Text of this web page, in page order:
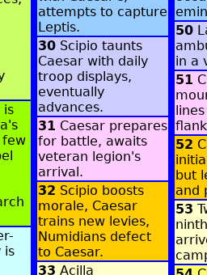
is
few
is
attempts to capture
Leptis.
30 Scipio taunts
Caesar with daily
troop displays,
eventually
advances.
31 Caesar prepares
for battle, awaits
veteran legion's
arrival.
32 Scipio boosts
morale, Caesar
trains new levies,
Numidians defect
to Caesar.
33 Acilla
50
in a
51
52
but
and
53